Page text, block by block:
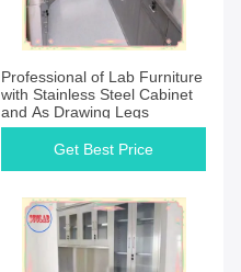
Professional of Lab Furniture
with Stainless Steel Cabinet
and As Drawing Legs
Get Best Price